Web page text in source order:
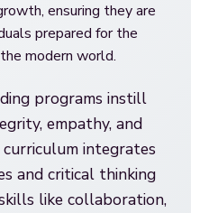
ensuring they are
prepared for the
modern world.
programs instill
empathy, and
integrates
and critical thinking
like collaboration,